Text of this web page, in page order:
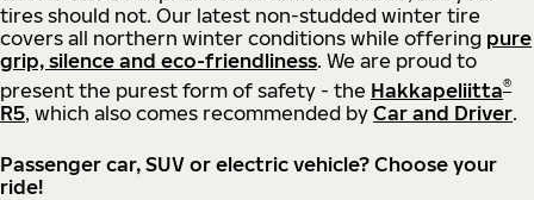
tires should not. Our latest non-studded winter tire
covers all northern winter conditions while offering pure
grip, silence and eco-friendliness. We are proud to
present the purest form of safety - the Hakkapeliitta®
R5, which also comes recommended by Car and Driver.
Passenger car, SUV or electric vehicle? Choose your
ride!